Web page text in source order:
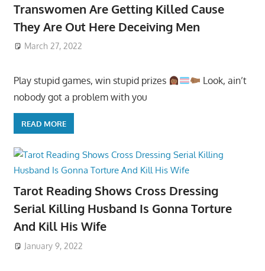
Transwomen Are Getting Killed Cause
They Are Out Here Deceiving Men
March 27, 2022
Play stupid games, win stupid prizes
Look, ain’t
nobody got a problem with you
READ MORE
Tarot Reading Shows Cross Dressing
Serial Killing Husband Is Gonna Torture
And Kill His Wife
January 9, 2022